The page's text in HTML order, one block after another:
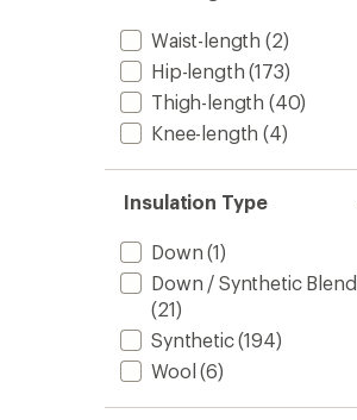
Waist-length (2)
Hip-length (173)
Thigh-length (40)
Knee-length (4)
Insulation Type
Down (1)
Down / Synthetic Blend
(21)
Synthetic(194)
Wool (6)